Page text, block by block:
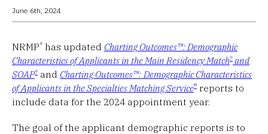
June 6th, 2024
NRMP® has updated Charting Outcomes™: Demographic
Characteristics of Applicants in the Main Residency Match® and
SOAP® and Charting Outcomes™: Demographic Characteristics
of Applicants in the Specialties Matching Service® reports to
include data for the 2024 appointment year.
The goal of the applicant demographic reports is to